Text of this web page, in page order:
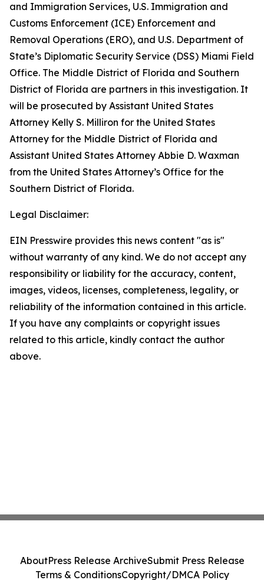
and Immigration Services, U.S. Immigration and
Customs Enforcement (ICE) Enforcement and
Removal Operations (ERO), and U.S. Department of
State’s Diplomatic Security Service (DSS) Miami Field
Office. The Middle District of Florida and Southern
District of Florida are partners in this investigation. It
will be prosecuted by Assistant United States
Attorney Kelly S. Milliron for the United States
Attorney for the Middle District of Florida and
Assistant United States Attorney Abbie D. Waxman
from the United States Attorney’s Office for the
Southern District of Florida.
Legal Disclaimer:
EIN Presswire provides this news content "as is"
without warranty of any kind. We do not accept any
responsibility or liability for the accuracy, content,
images, videos, licenses, completeness, legality, or
reliability of the information contained in this article.
If you have any complaints or copyright issues
related to this article, kindly contact the author
above.
AboutPress Release ArchiveSubmit Press Release
Terms & ConditionsCopyright/DMCA Policy